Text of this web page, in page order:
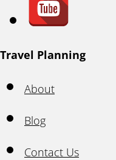
Travel Planning
About
Blog
Contact Us